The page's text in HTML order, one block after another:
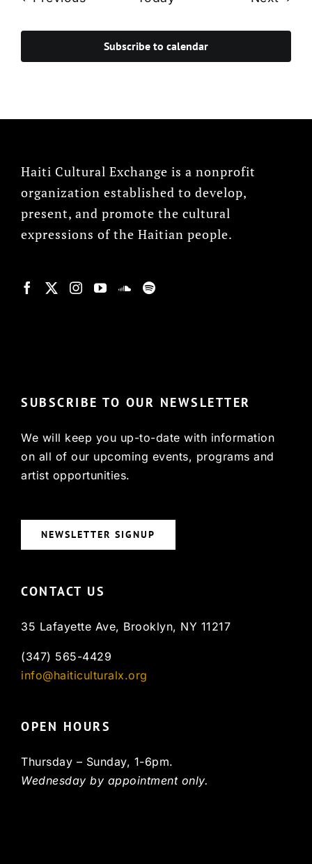
Subscribe to calendar
Haiti Cultural Exchange is a nonprofit
organization established to develop,
present, and promote the cultural
expressions of the Haitian people.
SUBSCRIBE TO OUR NEWSLETTER
We will keep you up-to-date with information
on all of our upcoming events, programs and
artist opportunities.
NEWSLETTER SIGNUP
CONTACT US
35 Lafayette Ave, Brooklyn, NY 11217
(347) 565-4429
info@haiticulturalx.org
OPEN HOURS
Thursday – Sunday, 1-6pm.
Wednesday by appointment only.